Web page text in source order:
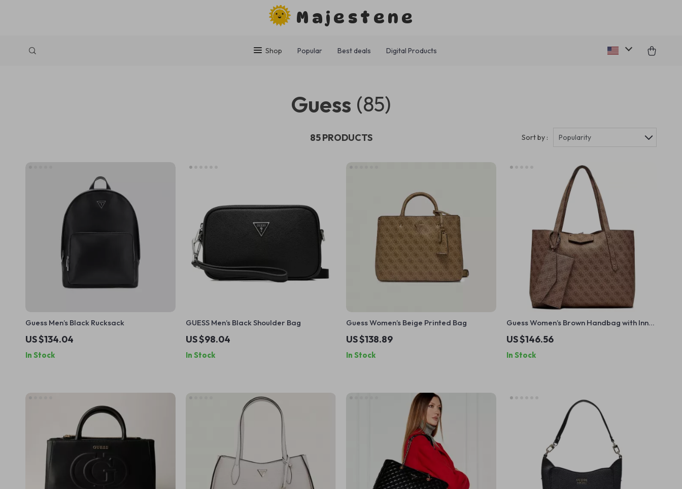
Majestene
Shop Popular Best deals Digital Products
Guess (85)
85 PRODUCTS Sort by : Popularity
Guess Men’s Black Rucksack
US $134.04
In Stock
GUESS Men’s Black Shoulder Bag
US $98.04
In Stock
Guess Women’s Beige Printed Bag
US $138.89
In Stock
Guess Women’s Brown Handbag with Inner
Pouch
US $146.56
In Stock